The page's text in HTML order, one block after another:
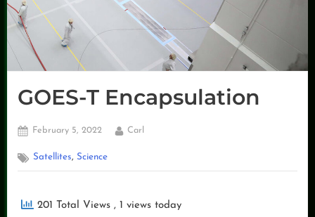
GOES-T Encapsulation
Posted
February 5, 2022 By
Carl
Satellites, Science
201 Total Views , 1 views today